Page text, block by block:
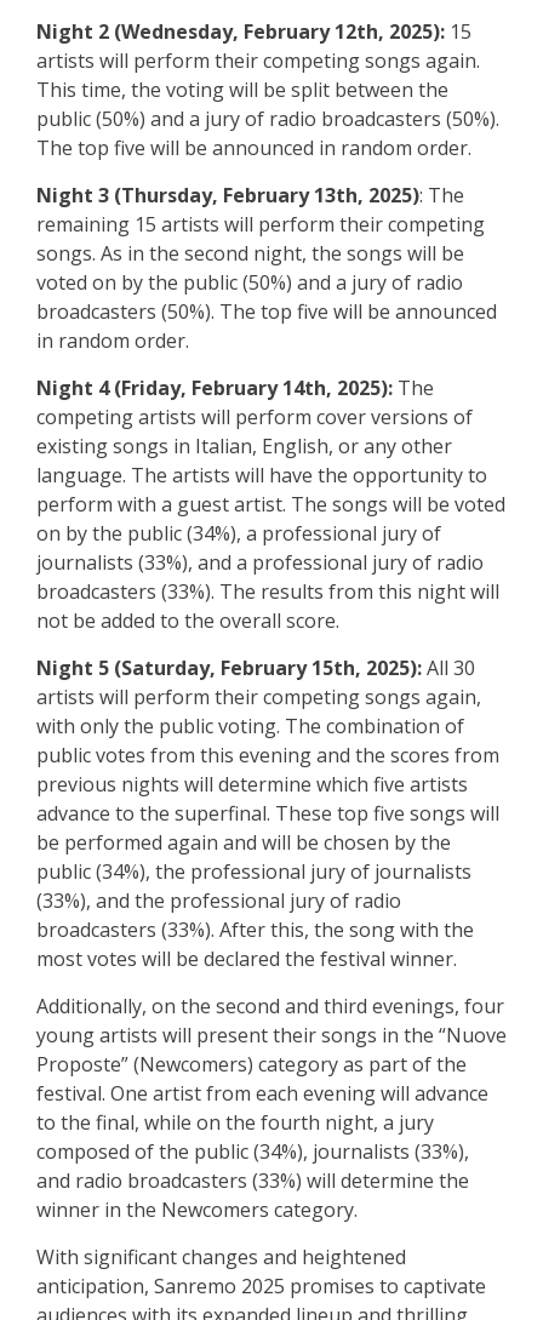
Night 2 (Wednesday, February 12th, 2025): 15
artists will perform their competing songs again.
This time, the voting will be split between the
public (50%) and a jury of radio broadcasters (50%).
The top five will be announced in random order.
Night 3 (Thursday, February 13th, 2025): The
remaining 15 artists will perform their competing
songs. As in the second night, the songs will be
voted on by the public (50%) and a jury of radio
broadcasters (50%). The top five will be announced
in random order.
Night 4 (Friday, February 14th, 2025): The
competing artists will perform cover versions of
existing songs in Italian, English, or any other
language. The artists will have the opportunity to
perform with a guest artist. The songs will be voted
on by the public (34%), a professional jury of
journalists (33%), and a professional jury of radio
broadcasters (33%). The results from this night will
not be added to the overall score.
Night 5 (Saturday, February 15th, 2025):All 30
artists will perform their competing songs again,
with only the public voting. The combination of
public votes from this evening and the scores from
previous nights will determine which five artists
advance to the superfinal. These top five songs will
be performed again and will be chosen by the
public (34%), the professional jury of journalists
(33%), and the professional jury of radio
broadcasters (33%). After this, the song with the
most votes will be declared the festival winner.
Additionally, on the second and third evenings, four
young artists will present their songs in the “Nuove
Proposte” (Newcomers) category as part of the
festival. One artist from each evening will advance
to the final, while on the fourth night, a jury
composed of the public (34%), journalists (33%),
and radio broadcasters (33%) will determine the
winner in the Newcomers category.
With significant changes and heightened
anticipation, Sanremo 2025 promises to captivate